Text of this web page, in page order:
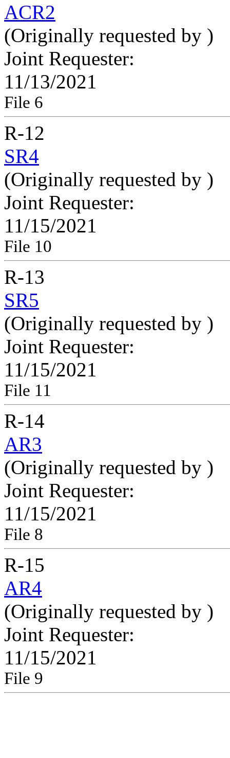
ACR2
(Originally requested by )
Joint Requester:
11/13/2021
File 6
R-12
SR4
(Originally requested by )
Joint Requester:
11/15/2021
File 10
R-13
SR5
(Originally requested by )
Joint Requester:
11/15/2021
File 11
R-14
AR3
(Originally requested by )
Joint Requester:
11/15/2021
File 8
R-15
AR4
(Originally requested by )
Joint Requester:
11/15/2021
File 9